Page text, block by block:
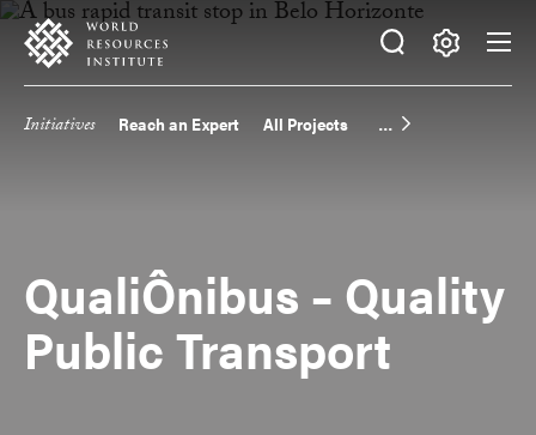
Skip
main
Accessibility
Making
Big
Initiatives Reach an Expert All Projects
QualiÔnibus – Quality
Public Transport